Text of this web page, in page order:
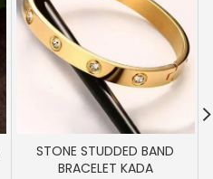
STONE STUDDED BAND
BRACELET KADA